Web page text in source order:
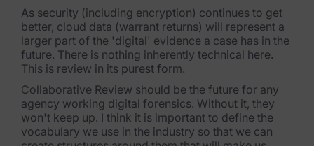
As security (including encryption) continues to get
better, cloud data (warrant returns) will represent a
larger part of the 'digital' evidence a case has in the
future. There is nothing inherently technical here.
This is review in its purest form.
Collaborative Review should be the future for any
agency working digital forensics. Without it, they
won't keep up. I think it is important to define the
vocabulary we use in the industry so that we can